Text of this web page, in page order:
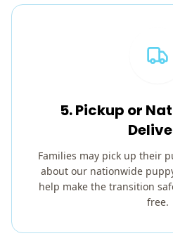
5. Pickup or
Families may pick up their
about our nationwide
help make the transition
free.